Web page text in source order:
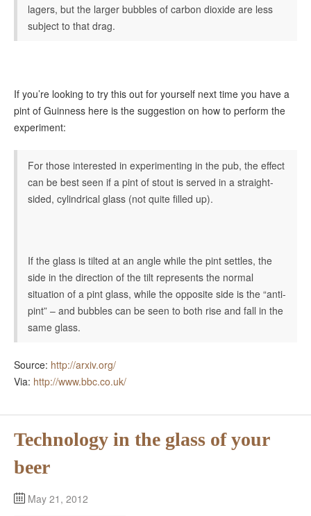
lagers, but the larger bubbles of carbon dioxide are less
subject to that drag.
If you’re looking to try this out for yourself next time you have a
pint of Guinness here is the suggestion on how to perform the
experiment:
For those interested in experimenting in the pub, the effect
can be best seen if a pint of stout is served in a straight-
sided, cylindrical glass (not quite filled up).
If the glass is tilted at an angle while the pint settles, the
side in the direction of the tilt represents the normal
situation of a pint glass, while the opposite side is the “anti-
pint” – and bubbles can be seen to both rise and fall in the
same glass.
Source: http://arxiv.org/
Via: http://www.bbc.co.uk/
Technology in the glass of your
beer
May 21, 2012